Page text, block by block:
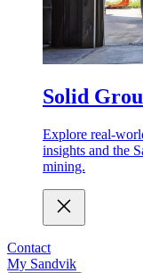
Solid
Explore real-
insights and the
mining.
Contact
My Sandvik